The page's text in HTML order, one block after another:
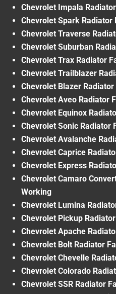
Chevrolet Impala
Chevrolet Spark Radiator
Chevrolet Traverse
Chevrolet Suburban
Chevrolet Trax Radiator
Chevrolet Trailblazer
Chevrolet Blazer
Chevrolet Aveo Radiator
Chevrolet Equinox
Chevrolet Sonic Radiator
Chevrolet Avalanche
Chevrolet Caprice
Chevrolet Express
Chevrolet Camaro
Working
Chevrolet Lumina
Chevrolet Pickup
Chevrolet Apache
Chevrolet Bolt Radiator
Chevrolet Chevelle
Chevrolet Colorado
Chevrolet SSR Radiator